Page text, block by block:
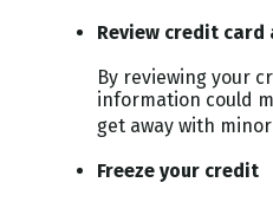
Review credit
By reviewing your
information could
get away with
Freeze your credit